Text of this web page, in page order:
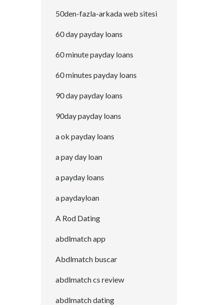
50den-fazla-arkada web sitesi
60 day payday loans
60 minute payday loans
60 minutes payday loans
90 day payday loans
90day payday loans
a ok payday loans
a pay day loan
a payday loans
a paydayloan
A Rod Dating
abdlmatch app
Abdlmatch buscar
abdlmatch cs review
abdlmatch dating